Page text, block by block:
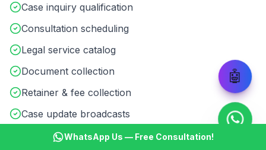
Case inquiry qualification
Consultation scheduling
Legal service catalog
Document collection
Retainer & fee collection
Case update broadcasts
🤖
WhatsApp Us — Free Consultation!